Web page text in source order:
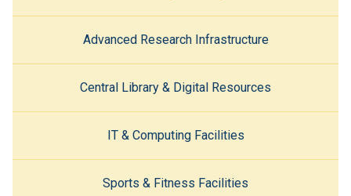
Advanced Research Infrastructure
Central Library & Digital Resources
IT & Computing Facilities
Sports & Fitness Facilities